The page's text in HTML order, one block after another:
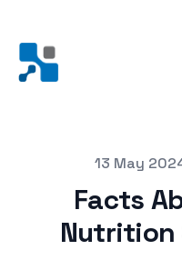
13 May
Facts
Nutrition